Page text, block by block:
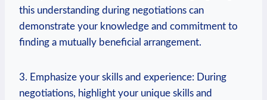
this understanding during negotiations ‌can
demonstrate your⁤ knowledge and commitment⁢ to
finding a mutually beneficial arrangement.
3. Emphasize your ‍skills and experience: During
negotiations, highlight your ‌unique skills⁣ and‍